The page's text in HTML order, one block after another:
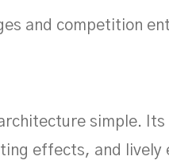
and competition
simple.
effects, and lively